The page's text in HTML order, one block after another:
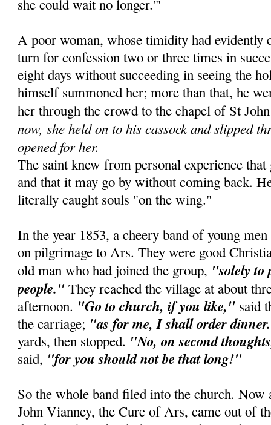
she could wait no longer.'"
A poor woman, whose timidity had evidently
turn for confession two or three times in
eight days without succeeding in seeing the
himself summoned her; more than that, he
her through the crowd to the chapel of St
now, she held on to his cassock and slipped
opened for her.
The saint knew from personal experience
and that it may go by without coming back.
literally caught souls "on the wing."
In the year 1853, a cheery band of young
on pilgrimage to Ars. They were good
old man who had joined the group, "solely to
people." They reached the village at about
afternoon. "Go to church, if you like," said
the carriage; "as for me, I shall order
yards, then stopped. "No, on second
said, "for you should not be that long!"
So the whole band filed into the church.
John Vianney, the Cure of Ars, came out of